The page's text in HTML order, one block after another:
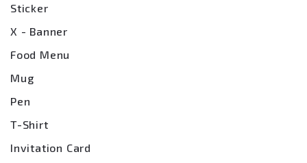
Sticker
X - Banner
Food Menu
Mug
Pen
T-Shirt
Invitation Card